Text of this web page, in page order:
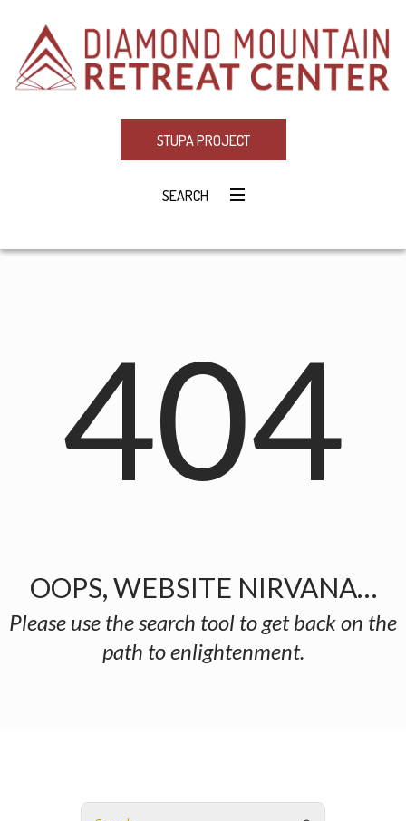
STUPA PROJECT
SEARCH
404
OOPS, WEBSITE NIRVANA…
Please use the search tool to get back on the
path to enlightenment.